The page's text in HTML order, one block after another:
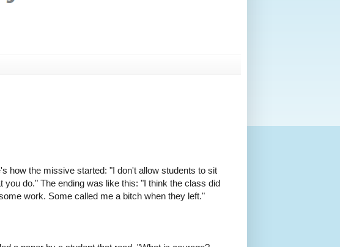
how the missive started: "I don't allow students to sit
do." The ending was like this: "I think the class did
work. Some called me a bitch when they left."